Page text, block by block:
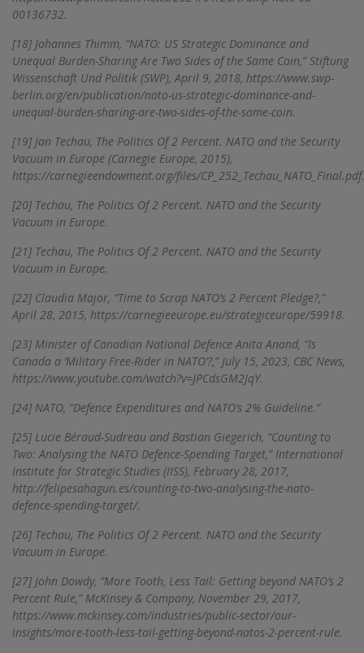
00136732.
[18] Johannes Thimm, “NATO: US Strategic Dominance and
Unequal Burden-Sharing Are Two Sides of the Same Coin,” Stiftung
Wissenschaft Und Politik (SWP), April 9, 2018, https://www.swp-
berlin.org/en/publication/nato-us-strategic-dominance-and-
unequal-burden-sharing-are-two-sides-of-the-same-coin.
[19] Jan Techau, The Politics Of 2 Percent. NATO and the Security
Vacuum in Europe (Carnegie Europe, 2015),
https://carnegieendowment.org/files/CP_252_Techau_NATO_Final.pdf.
[20] Techau, The Politics Of 2 Percent. NATO and the Security
Vacuum in Europe.
[21] Techau, The Politics Of 2 Percent. NATO and the Security
Vacuum in Europe.
[22] Claudia Major, “Time to Scrap NATO’s 2 Percent Pledge?,”
April 28, 2015, https://carnegieeurope.eu/strategiceurope/59918.
[23] Minister of Canadian National Defence Anita Anand, “Is
Canada a ‘Military Free-Rider in NATO’?,” July 15, 2023, CBC News,
https://www.youtube.com/watch?v=JPCdsGM2JqY.
[24] NATO, “Defence Expenditures and NATO’s 2% Guideline.”
[25] Lucie Béraud-Sudreau and Bastian Giegerich, “Counting to
Two: Analysing the NATO Defence-Spending Target,” International
Institute for Strategic Studies (IISS), February 28, 2017,
http://felipesahagun.es/counting-to-two-analysing-the-nato-
defence-spending-target/.
[26] Techau, The Politics Of 2 Percent. NATO and the Security
Vacuum in Europe.
[27] John Dowdy, “More Tooth, Less Tail: Getting beyond NATO’s 2
Percent Rule,” McKinsey & Company, November 29, 2017,
https://www.mckinsey.com/industries/public-sector/our-
insights/more-tooth-less-tail-getting-beyond-natos-2-percent-rule.